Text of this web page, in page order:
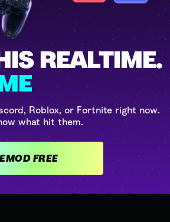
REALTIME.
Roblox, or Fortnite right now.
what hit them.
GET VOICEMOD FREE